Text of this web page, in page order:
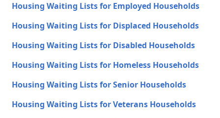
Housing Waiting Lists for Employed Households
Housing Waiting Lists for Displaced Households
Housing Waiting Lists for Disabled Households
Housing Waiting Lists for Homeless Households
Housing Waiting Lists for Senior Households
Housing Waiting Lists for Veterans Households